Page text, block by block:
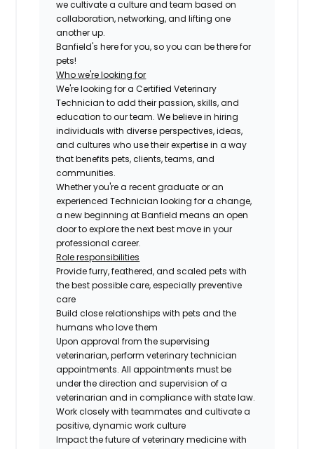
we cultivate a culture and team based on
collaboration, networking, and lifting one
another up.
Banfield's here for you, so you can be there for
pets!
Who we're looking for
We're looking for a Certified Veterinary
Technician to add their passion, skills, and
education to our team. We believe in hiring
individuals with diverse perspectives, ideas,
and cultures who use their expertise in a way
that benefits pets, clients, teams, and
communities.
Whether you're a recent graduate or an
experienced Technician looking for a change,
a new beginning at Banfield means an open
door to explore the next best move in your
professional career.
Role responsibilities
Provide furry, feathered, and scaled pets with
the best possible care, especially preventive
care
Build close relationships with pets and the
humans who love them
Upon approval from the supervising
veterinarian, perform veterinary technician
appointments. All appointments must be
under the direction and supervision of a
veterinarian and in compliance with state law.
Work closely with teammates and cultivate a
positive, dynamic work culture
Impact the future of veterinary medicine with